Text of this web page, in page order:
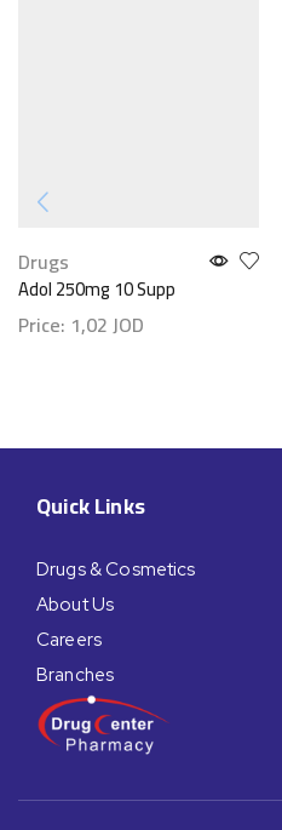
Drugs
Adol 250mg 10 Supp
Price: 1,02JOD
Quick Links
Drugs & Cosmetics
About Us
Careers
Branches